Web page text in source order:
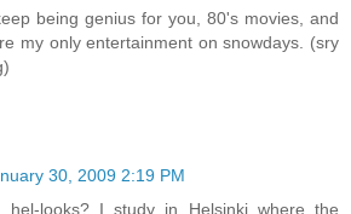
being genius for you, 80's movies, and
my only entertainment on snowdays. (sry
30, 2009 2:19 PM
hel-looks? I study in Helsinki where the